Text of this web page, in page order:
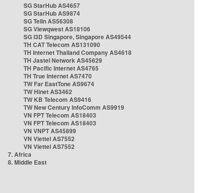
SG StarHub AS4657
SG StarHub AS9874
SG TelIn AS56308
SG Viewqwest AS18106
SG i3D Singapore, Singapore AS49544
TH CAT Telecom AS131090
TH Internet Thailand Company AS4618
TH Jastel Network AS45629
TH Pacific Internet AS4765
TH True Internet AS7470
TW Far EastTone AS9674
TW Hinet AS3462
TW KB Telecom AS9416
TW New Century InfoComm AS9919
VN FPT Telecom AS18403
VN FPT Telecom AS18403
VN VNPT AS45899
VN Viettel AS7552
VN Viettel AS7552
7. Africa
8. Middle East